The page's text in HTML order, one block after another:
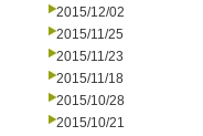
2015/12/02
2015/11/25
2015/11/23
2015/11/18
2015/10/28
2015/10/21